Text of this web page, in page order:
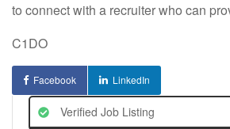
to connect with a recruiter who can
C1DO
Facebook LinkedIn
Verified Job Listing